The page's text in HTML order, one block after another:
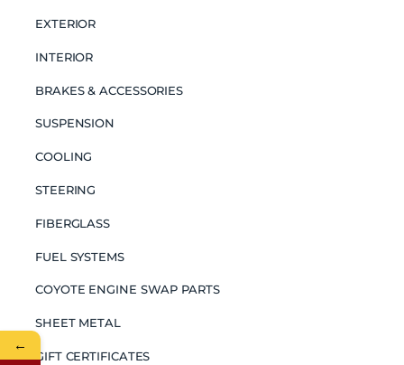
EXTERIOR
INTERIOR
BRAKES & ACCESSORIES
SUSPENSION
COOLING
STEERING
FIBERGLASS
FUEL SYSTEMS
COYOTE ENGINE SWAP PARTS
SHEET METAL
GIFT CERTIFICATES
←